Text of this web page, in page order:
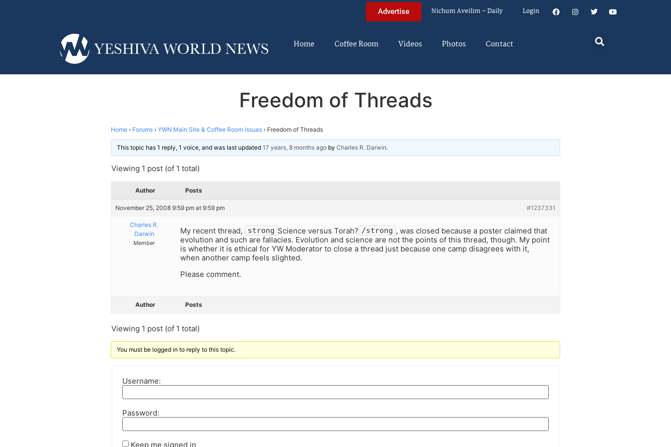
Advertise Nichum Aveilim – Daily Login
Home Coffee Room Videos Photos Contact
Freedom of Threads
Home › Forums › YWN Main Site & Coffee Room Issues › Freedom of Threads
This topic has 1 reply, 1 voice, and was last updated 17 years, 8 months ago by Charles R. Darwin.
Viewing 1 post (of 1 total)
Author Posts
November 25, 2008 9:59 pm at 9:59 pm #1237331
Charles R.
Darwin
Member
My recent thread, strong Science versus Torah? /strong , was closed because a poster claimed that
evolution and such are fallacies. Evolution and science are not the points of this thread, though. My point
is whether it is ethical for YW Moderator to close a thread just because one camp disagrees with it,
when another camp feels slighted.
Please comment.
Author Posts
Viewing 1 post (of 1 total)
You must be logged in to reply to this topic.
Username:
Password:
Keep me signed in